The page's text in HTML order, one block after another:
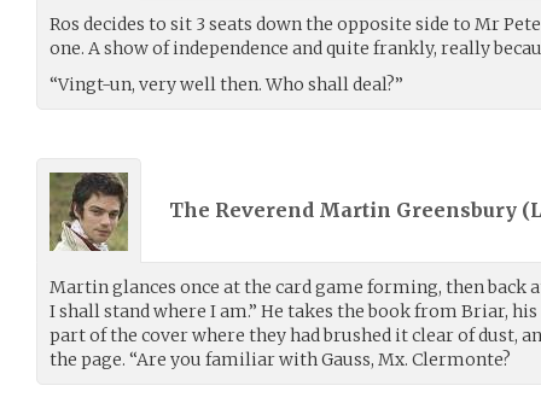
Ros decides to sit 3 seats down the opposite side to Mr
one. A show of independence and quite frankly, really
“Vingt-un, very well then. Who shall deal?”
The Reverend Martin Greensbury (
Martin glances once at the card game forming, then back
I shall stand where I am.” He takes the book from Briar,
part of the cover where they had brushed it clear of dust,
the page. “Are you familiar with Gauss, Mx. Clermonte?